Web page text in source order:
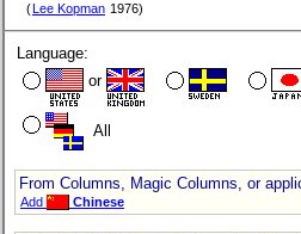
( Lee Kopman 1976)
Language:
or
All
From Columns, Magic Columns, or
Add Chinese